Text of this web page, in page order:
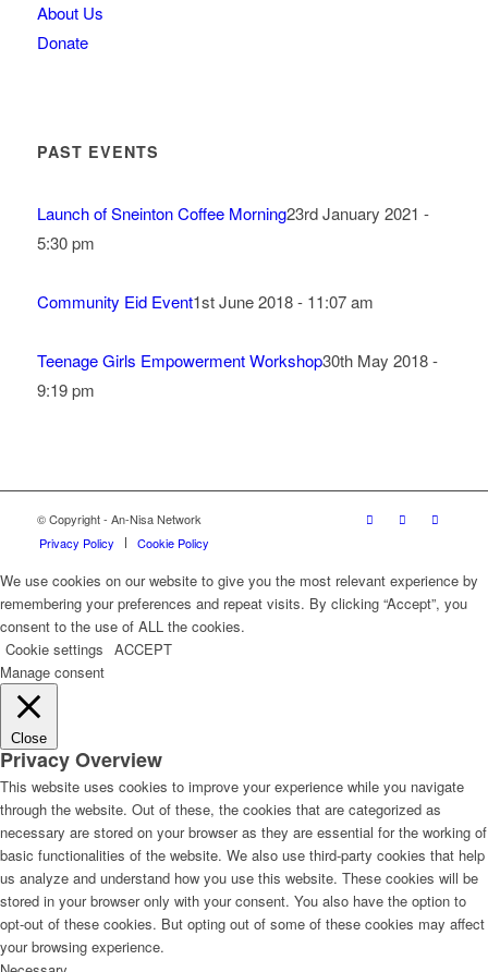
About Us
Donate
PAST EVENTS
Launch of Sneinton Coffee Morning23rd January 2021 -
5:30 pm
Community Eid Event1st June 2018 - 11:07 am
Teenage Girls Empowerment Workshop30th May 2018 -
9:19 pm
© Copyright - An-Nisa Network
Privacy Policy
Cookie Policy
We use cookies on our website to give you the most relevant experience by
remembering your preferences and repeat visits. By clicking “Accept”, you
consent to the use of ALL the cookies.
Cookie settings ACCEPT
Manage consent
Close
Privacy Overview
This website uses cookies to improve your experience while you navigate
through the website. Out of these, the cookies that are categorized as
necessary are stored on your browser as they are essential for the working of
basic functionalities of the website. We also use third-party cookies that help
us analyze and understand how you use this website. These cookies will be
stored in your browser only with your consent. You also have the option to
opt-out of these cookies. But opting out of some of these cookies may affect
your browsing experience.